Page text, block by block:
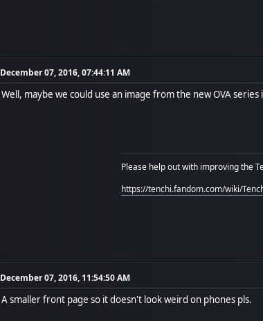
December 07, 2016, 07:44:11 AM
Well, maybe we could use an image from the new OVA series
Please help out with improving the
https://tenchi.fandom.com/wiki/
December 07, 2016, 11:54:50 AM
A smaller front page so it doesn't look weird on phones pls.